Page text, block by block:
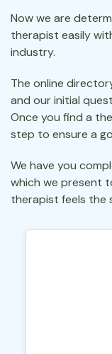
Now we are
therapist easily
industry.
The online
and our initial
Once you find a
step to ensure a
We have you
which we present
therapist feels the